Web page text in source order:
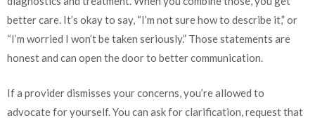
better care. It’s okay to say, “I’m not sure how to describe it,” or
“I’m worried I won’t be taken seriously.” Those statements are
honest and can open the door to better communication.
If a provider dismisses your concerns, you’re allowed to
advocate for yourself. You can ask for clarification, request that